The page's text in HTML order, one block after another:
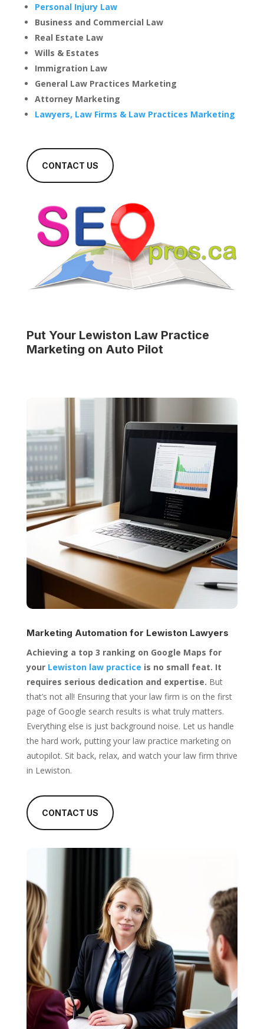
Personal Injury Law
Business and Commercial Law
Real Estate Law
Wills & Estates
Immigration Law
General Law Practices Marketing
Attorney Marketing
Lawyers, Law Firms & Law Practices Marketing
CONTACT US
Put Your Lewiston Law Practice
Marketing on Auto Pilot
Marketing Automation for Lewiston Lawyers
Achieving a top 3 ranking on Google Maps for
your Lewiston law practice is no small feat. It
requires serious dedication and expertise. But
that’s not all! Ensuring that your law firm is on the first
page of Google search results is what truly matters.
Everything else is just background noise. Let us handle
the hard work, putting your law practice marketing on
autopilot. Sit back, relax, and watch your law firm thrive
in Lewiston.
CONTACT US